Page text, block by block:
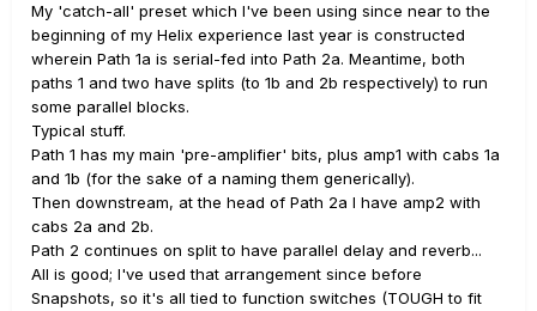
My 'catch-all' preset which I've been using since near to the
beginning of my Helix experience last year is constructed
wherein Path 1a is serial-fed into Path 2a. Meantime, both
paths 1 and two have splits (to 1b and 2b respectively) to run
some parallel blocks.
Typical stuff.
Path 1 has my main 'pre-amplifier' bits, plus amp1 with cabs 1a
and 1b (for the sake of a naming them generically).
Then downstream, at the head of Path 2a I have amp2 with
cabs 2a and 2b.
Path 2 continues on split to have parallel delay and reverb...
All is good; I've used that arrangement since before
Snapshots, so it's all tied to function switches (TOUGH to fit